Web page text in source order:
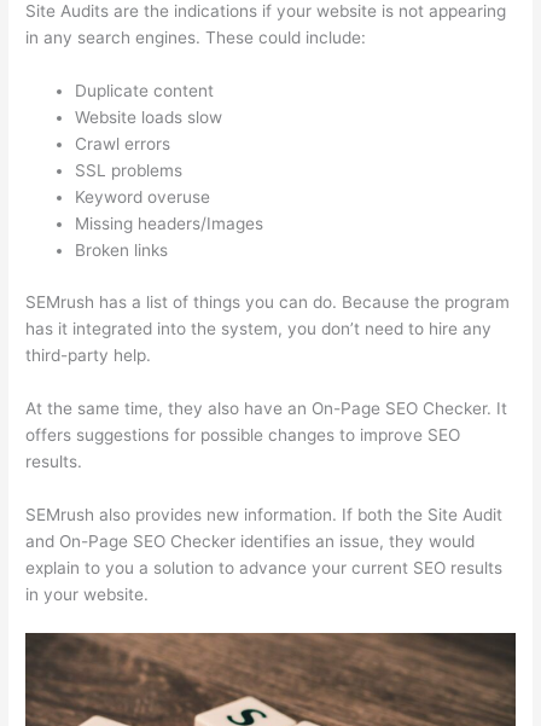
Site Audits are the indications if your website is not appearing
in any search engines. These could include:
Duplicate content
Website loads slow
Crawl errors
SSL problems
Keyword overuse
Missing headers/Images
Broken links
SEMrush has a list of things you can do. Because the program
has it integrated into the system, you don’t need to hire any
third-party help.
At the same time, they also have an On-Page SEO Checker. It
offers suggestions for possible changes to improve SEO
results.
SEMrush also provides new information. If both the Site Audit
and On-Page SEO Checker identifies an issue, they would
explain to you a solution to advance your current SEO results
in your website.